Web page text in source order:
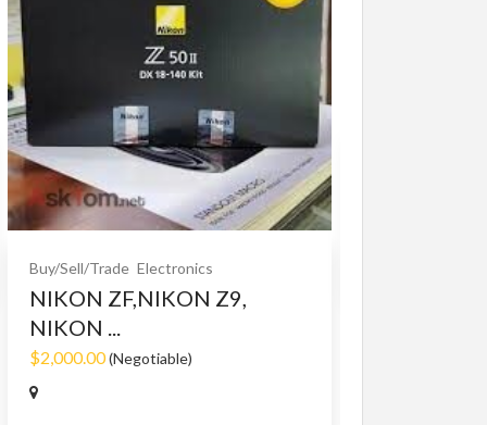
Buy/Sell/Trade Electronics
NIKON ZF,NIKON Z9,
NIKON ...
$2,000.00(Negotiable)